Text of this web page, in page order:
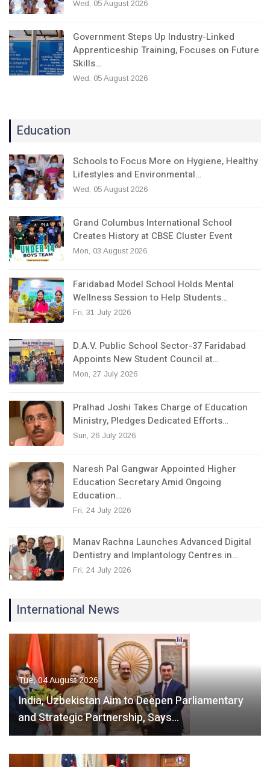
Wed, 05 August 2026
Government Steps Up Industry-Linked
Apprenticeship Training, Focuses on Future
Skills…
Wed, 05 August 2026
Education
Schools to Focus More on Hygiene, Healthy
Lifestyles and Environmental…
Wed, 05 August 2026
Grand Columbus International School
Creates History at CBSE Cluster Event
Mon, 03 August 2026
Faridabad Model School Holds Mental
Wellness Session to Help Students…
Fri, 31 July 2026
D.A.V. Public School Sector-37 Faridabad
Appoints New Student Council at…
Mon, 27 July 2026
Pralhad Joshi Takes Charge of Education
Ministry, Pledges Dedicated Efforts…
Sun, 26 July 2026
Naresh Pal Gangwar Appointed Higher
Education Secretary Amid Ongoing
Education…
Fri, 24 July 2026
Manav Rachna Launches Advanced Digital
Dentistry and Implantology Centres in…
Fri, 24 July 2026
International News
Tue, 04 August 2026
India, Uzbekistan Aim to Deepen Parliamentary
and Strategic Partnership, Says…